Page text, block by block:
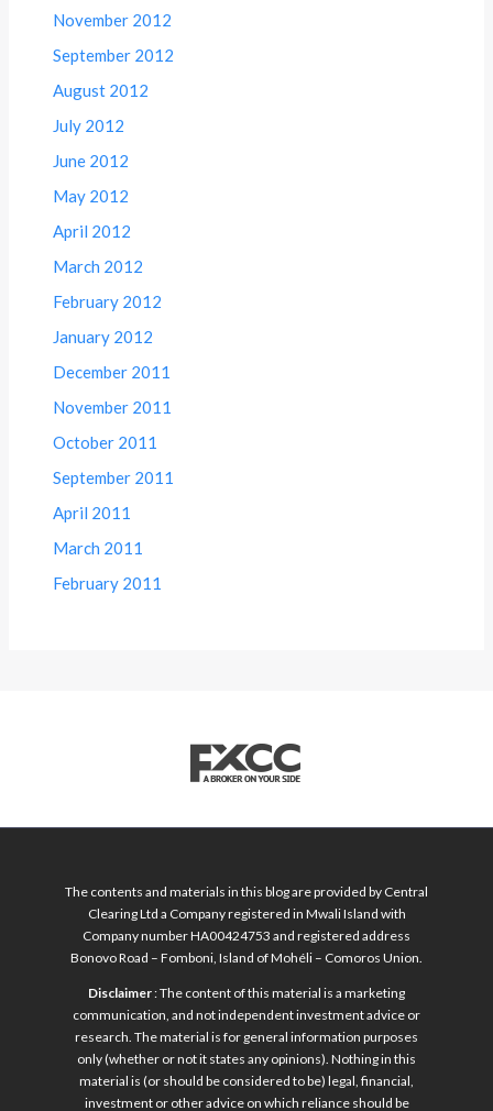
November 2012
September 2012
August 2012
July 2012
June 2012
May 2012
April 2012
March 2012
February 2012
January 2012
December 2011
November 2011
October 2011
September 2011
April 2011
March 2011
February 2011
The contents and materials in this blog are provided by Central
Clearing Ltd a Company registered in Mwali Island with
Company number HA00424753 and registered address
Bonovo Road – Fomboni, Island of Mohéli – Comoros Union.
Disclaimer: The content of this material is a marketing
communication, and not independent investment advice or
research. The material is for general information purposes
only (whether or not it states any opinions). Nothing in this
material is (or should be considered to be) legal, financial,
investment or other advice on which reliance should be